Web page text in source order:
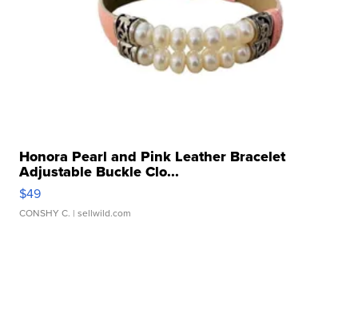
Honora Pearl and Pink Leather Bracelet
Adjustable Buckle Clo...
$49
CONSHY C. | sellwild.com